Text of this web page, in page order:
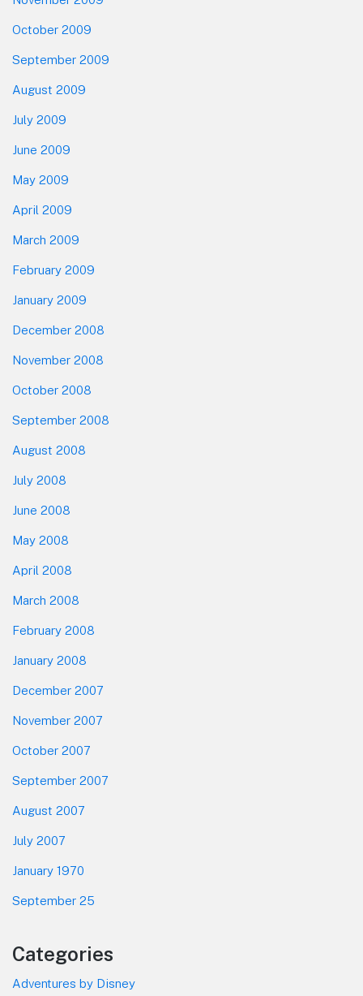
October 2009
September 2009
August 2009
July 2009
June 2009
May 2009
April 2009
March 2009
February 2009
January 2009
December 2008
November 2008
October 2008
September 2008
August 2008
July 2008
June 2008
May 2008
April 2008
March 2008
February 2008
January 2008
December 2007
November 2007
October 2007
September 2007
August 2007
July 2007
January 1970
September 25
Categories
Adventures by Disney